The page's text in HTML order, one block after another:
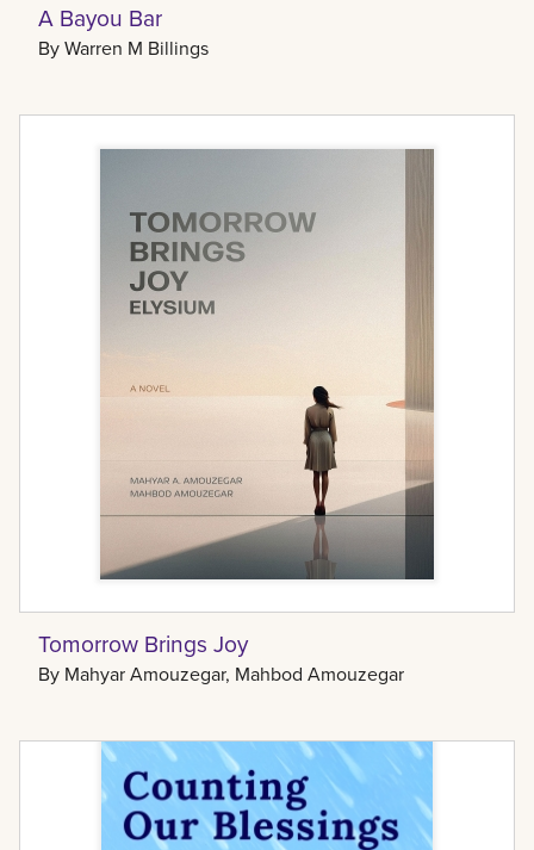
A Bayou Bar
ByWarren M Billings
Tomorrow Brings Joy
By Mahyar Amouzegar, Mahbod Amouzegar